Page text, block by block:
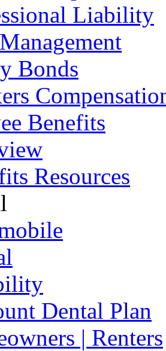
Liability
Bonds
Benefits
Resources
Dental Plan
| Renters